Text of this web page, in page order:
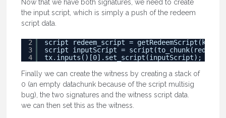
Now that we have both signatures, we need to create
the input script, which is simply a push of the redeem
script data.
2
3
4
script redeem_script =
script inputScript =
tx.inputs()[0].set_script(inputScript);
Finally we can create the witness by creating a stack of
0 (an empty datachunk because of the script multisig
bug), the two signatures and the witness script data.
we can then set this as the witness.